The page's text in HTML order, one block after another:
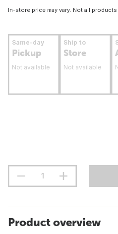
In-store price may vary. Not all
Same-day
Pickup
Not available
Ship to
Store
Not available
Product overview